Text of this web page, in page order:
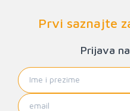
Prvi saznajte
Prijava